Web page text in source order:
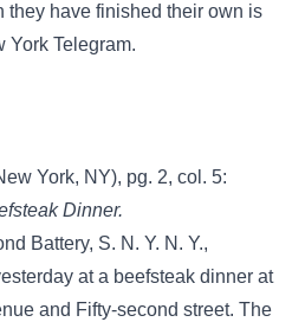
they have finished their own is
York Telegram.
York, NY), pg. 2, col. 5:
Dinner.
Battery, S. N. Y. N. Y.,
at a beefsteak dinner at
and Fifty-second street. The